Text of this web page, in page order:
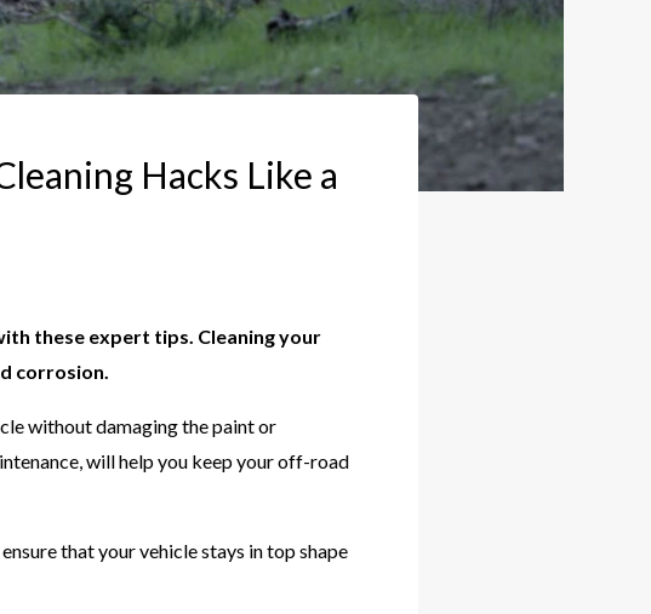
Hacks Like a
these expert tips. Cleaning your
corrosion.
without damaging the paint or
will help you keep your off-road
that your vehicle stays in top shape